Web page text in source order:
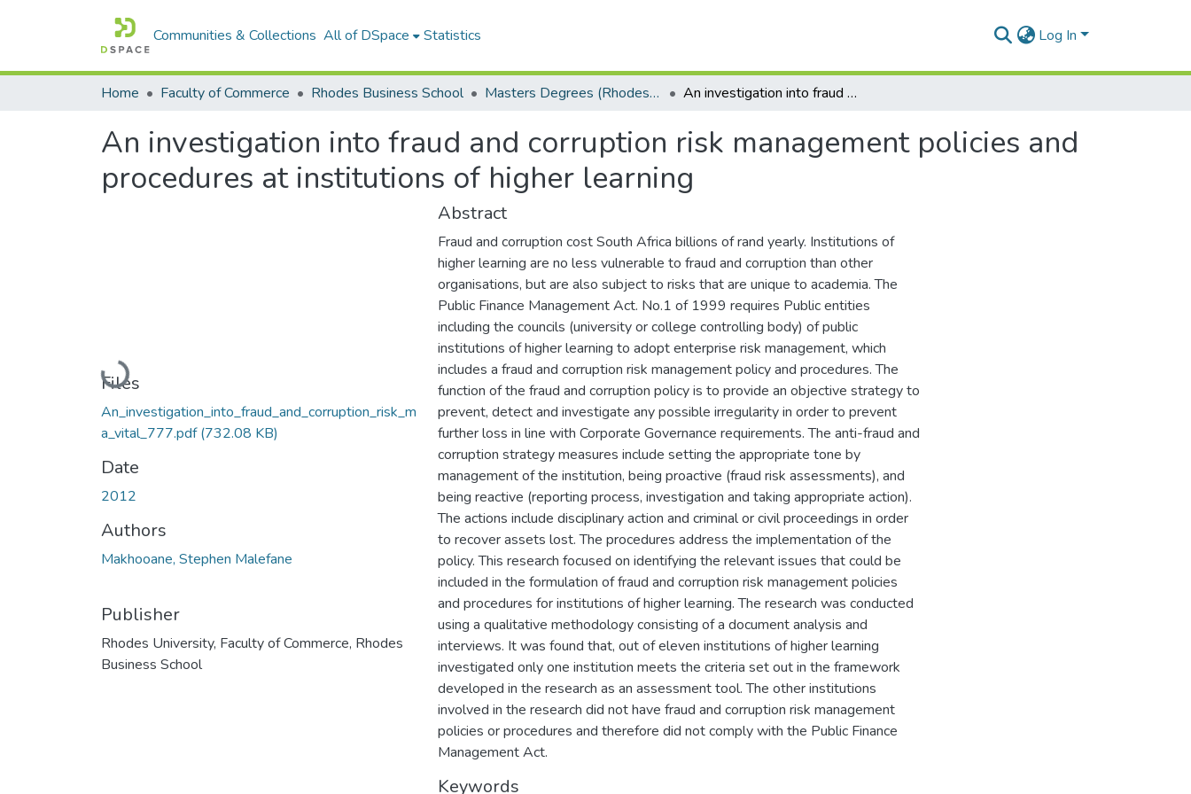
Communities & Collections All of DSpace Statistics Log In
Home Faculty of Commerce Rhodes Business School Masters Degrees (Rhodes Business School) An investigation into fraud and corruption risk management policies and procedures at institutions of higher learning
An investigation into fraud and corruption risk management policies and
procedures at institutions of higher learning
Loading...
Files
An_investigation_into_fraud_and_corruption_risk_m
a_vital_777.pdf(732.08 KB)
Date
2012
Authors
Makhooane, Stephen Malefane
Publisher
Rhodes University, Faculty of Commerce, Rhodes
Business School
Abstract
Fraud and corruption cost South Africa billions of rand yearly. Institutions of
higher learning are no less vulnerable to fraud and corruption than other
organisations, but are also subject to risks that are unique to academia. The
Public Finance Management Act. No.1 of 1999 requires Public entities
including the councils (university or college controlling body) of public
institutions of higher learning to adopt enterprise risk management, which
includes a fraud and corruption risk management policy and procedures. The
function of the fraud and corruption policy is to provide an objective strategy to
prevent, detect and investigate any possible irregularity in order to prevent
further loss in line with Corporate Governance requirements. The anti-fraud and
corruption strategy measures include setting the appropriate tone by
management of the institution, being proactive (fraud risk assessments), and
being reactive (reporting process, investigation and taking appropriate action).
The actions include disciplinary action and criminal or civil proceedings in order
to recover assets lost. The procedures address the implementation of the
policy. This research focused on identifying the relevant issues that could be
included in the formulation of fraud and corruption risk management policies
and procedures for institutions of higher learning. The research was conducted
using a qualitative methodology consisting of a document analysis and
interviews. It was found that, out of eleven institutions of higher learning
investigated only one institution meets the criteria set out in the framework
developed in the research as an assessment tool. The other institutions
involved in the research did not have fraud and corruption risk management
policies or procedures and therefore did not comply with the Public Finance
Management Act.
Keywords